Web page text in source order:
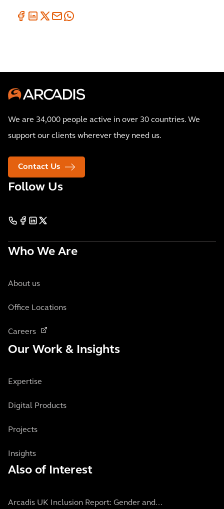
We are 34,000 people active in over 30 countries. We
support our clients wherever they need us.
Contact Us
Follow Us
Who We Are
About us
Office Locations
Careers
Our Work & Insights
Expertise
Digital Products
Projects
Insights
Also of Interest
Arcadis UK Inclusion Report: Gender and...